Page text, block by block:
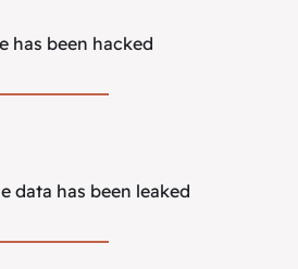
has been hacked
data has been leaked